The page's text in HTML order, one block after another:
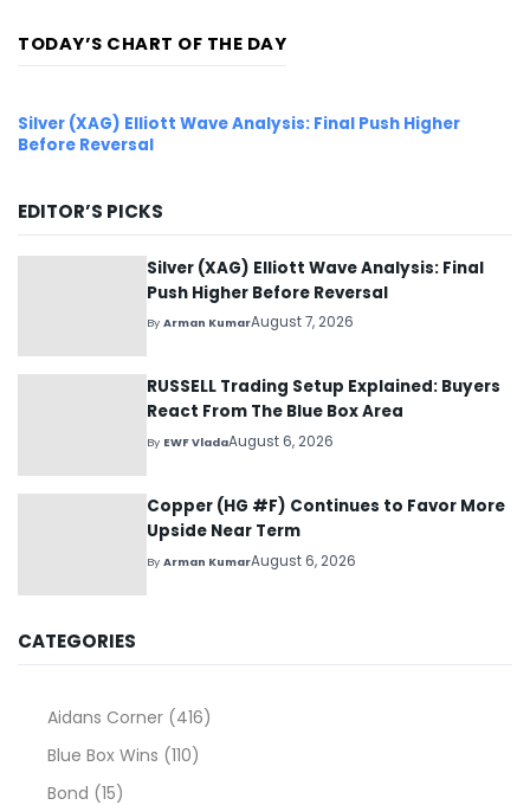
TODAY’S CHART OF THE DAY
Silver (XAG) Elliott Wave Analysis: Final Push Higher
Before Reversal
EDITOR’S PICKS
Silver (XAG) Elliott Wave Analysis: Final
Push Higher Before Reversal
ByArman KumarAugust 7, 2026
RUSSELL Trading Setup Explained: Buyers
React From The Blue Box Area
By EWF VladaAugust 6, 2026
Copper (HG #F) Continues to Favor More
Upside Near Term
ByArman KumarAugust 6, 2026
CATEGORIES
Aidans Corner (416)
Blue Box Wins (110)
Bond (15)